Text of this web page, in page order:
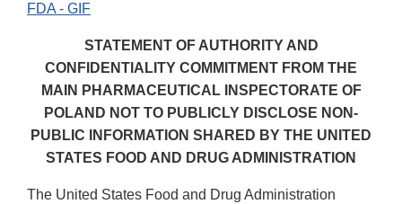
FDA - GIF
STATEMENT OF AUTHORITY AND
CONFIDENTIALITY COMMITMENT FROM THE
MAIN PHARMACEUTICAL INSPECTORATE OF
POLAND NOT TO PUBLICLY DISCLOSE NON-
PUBLIC INFORMATION SHARED BY THE UNITED
STATES FOOD AND DRUG ADMINISTRATION
The United States Food and Drug Administration